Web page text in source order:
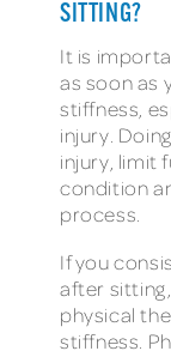
SITTING?
It is
as soon as
stiffness,
injury.
injury, limit
condition
process.
If you
after
physical
stiffness.